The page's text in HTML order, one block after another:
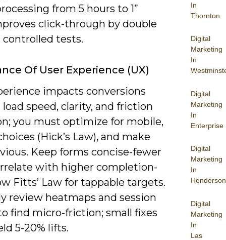
In
Thornton
Digital
Marketing
In
Digital
Marketing
In
Enterprise
Digital
Marketing
In
Henderson
Digital
Marketing
In
Las
from 5 hours to 1”
click-through by double
tests.
Of User Experience (UX)
impacts conversions
speed, clarity, and friction
you must optimize for mobile,
(Hick’s Law), and make
Keep forms concise-fewer
with higher completion-
Fitts’ Law for tappable targets.
review heatmaps and session
find micro-friction; small fixes
5-20% lifts.